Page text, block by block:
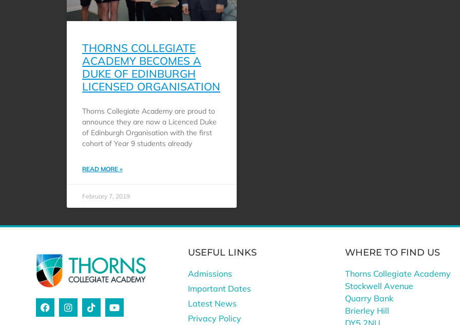
THORNS COLLEGIATE
ACADEMY BECOMES A
DUKE OF EDINBURGH
LICENSED ORGANISATION
Thorns Collegiate Academy are proud to
announce they are now a Licenced Duke
of Edinburgh Organisation with the first
cohort of Year 9 students already
READ MORE »
February 7, 2019
USEFUL LINKS
Admissions
Important Dates
Latest News
Privacy Policy
WHERE TO FIND US
Thorns Collegiate Academy
Stockwell Avenue
Quarry Bank
Brierley Hill